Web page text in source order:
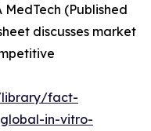
(Published
discusses market
library/fact-
in-vitro-